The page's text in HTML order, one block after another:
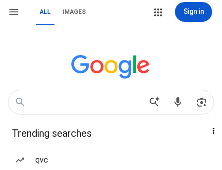
ALL IMAGES Sign in
Trending searches
qvc